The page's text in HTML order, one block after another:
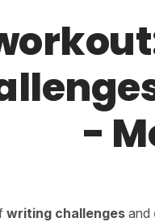
-
writing challenges and